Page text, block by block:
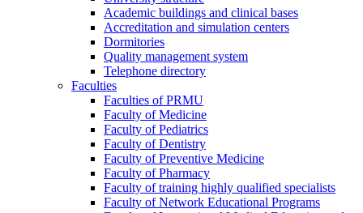
Academic buildings and clinical bases
Accreditation and simulation centers
Dormitories
Quality management system
Telephone directory
Faculties
Faculties of PRMU
Faculty of Medicine
Faculty of Pediatrics
Faculty of Dentistry
Faculty of Preventive Medicine
Faculty of Pharmacy
Faculty of training highly qualified specialists
Faculty of Network Educational Programs